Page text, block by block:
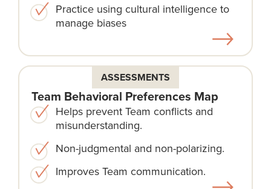
Practice using cultural intelligence to
manage biases
ASSESSMENTS
Team Behavioral Preferences Map
Helps prevent Team conflicts and
misunderstanding.
Non-judgmental and non-polarizing.
Improves Team communication.